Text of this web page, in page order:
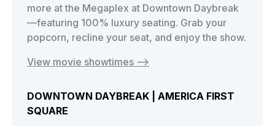
more at the Megaplex at Downtown Daybreak
—featuring 100% luxury seating. Grab your
popcorn, recline your seat, and enjoy the show.
View movie showtimes —>
DOWNTOWN DAYBREAK | AMERICA FIRST
SQUARE